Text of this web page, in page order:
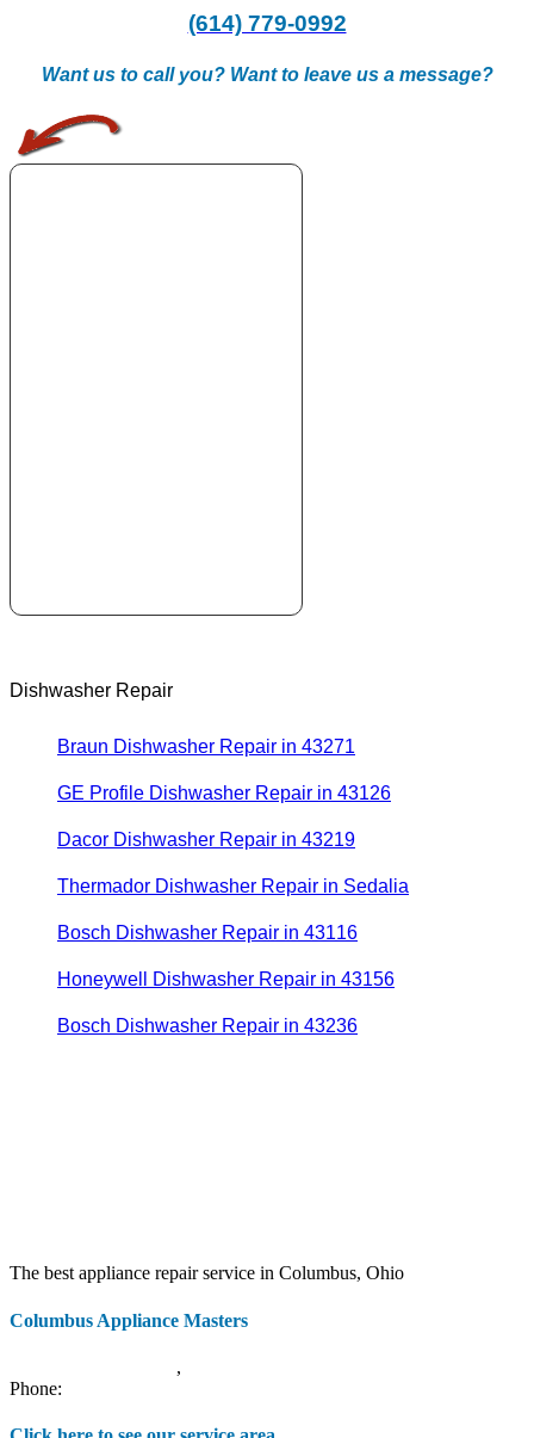
(614) 779-0992
Want us to call you? Want to leave us a message?
Dishwasher Repair
Braun Dishwasher Repair in 43271
GE Profile Dishwasher Repair in 43126
Dacor Dishwasher Repair in 43219
Thermador Dishwasher Repair in Sedalia
Bosch Dishwasher Repair in 43116
Honeywell Dishwasher Repair in 43156
Bosch Dishwasher Repair in 43236
The best appliance repair service in Columbus, Ohio
Columbus Appliance Masters
,
Phone: